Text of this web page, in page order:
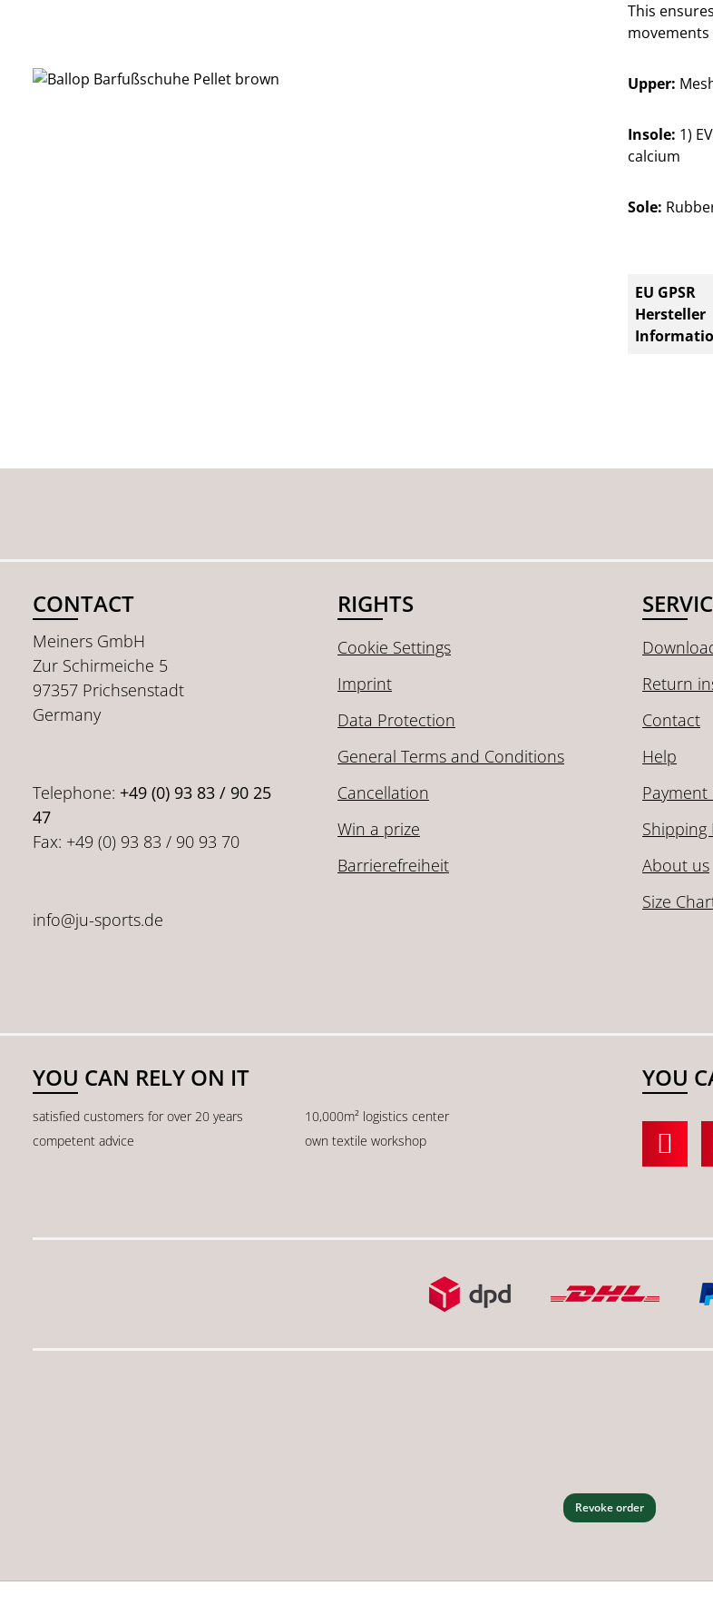
This
Upper:
Insole: 1)
calcium
Sole:
EU GPSR
Hersteller
CONTACT
Meiners GmbH
Zur Schirmeiche 5
97357 Prichsenstadt
Germany
Telephone: +49 (0) 93 83 / 90 25
47
Fax: +49 (0) 93 83 / 90 93 70
info@ju-sports.de
RIGHTS
Cookie Settings
Imprint
Data Protection
General Terms and Conditions
Cancellation
Win a prize
Barrierefreiheit
Return
Contact
Help
Shipping
About us
Size
YOU CAN RELY ON IT
satisfied customers for over 20 years
10,000m² logistics center
competent advice
own textile workshop
YOU
Revoke order